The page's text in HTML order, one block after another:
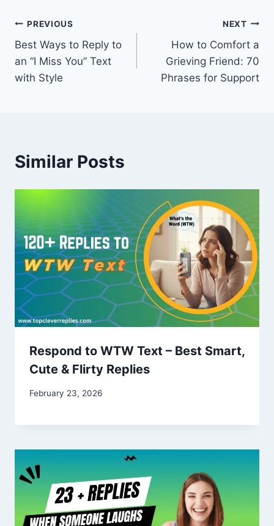
Post
navigation
PREVIOUS
Best Ways to Reply to
an “I Miss You” Text
with Style
NEXT
How to Comfort a
Grieving Friend: 70
Phrases for Support
Similar Posts
Respond to WTW Text – Best Smart,
Cute & Flirty Replies
February 23, 2026